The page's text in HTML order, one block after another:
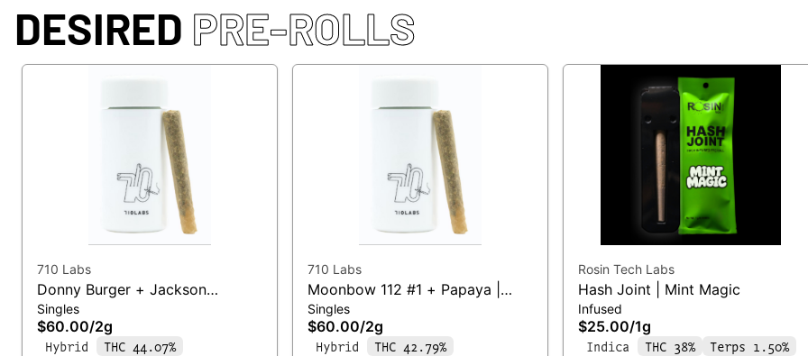
DESIRED PRE-ROLLS
710 Labs
Donny Burger + Jackson
Heightz | Infused Joint
Singles
$60.00/2g
Hybrid
THC 44.07%
710 Labs
Moonbow 112 #1 + Papaya |
Infused Joint
Singles
$60.00/2g
Hybrid
THC 42.79%
Rosin Tech Labs
Hash Joint | Mint Magic
Infused
$25.00/1g
Indica
THC 38% Terps 1.50%